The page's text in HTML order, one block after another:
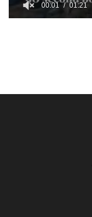
00:01 01:21